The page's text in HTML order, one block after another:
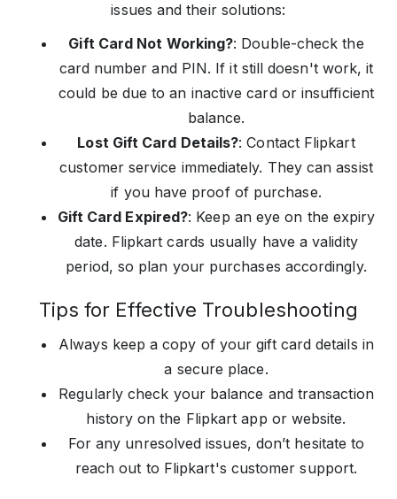
issues and their solutions:
Gift Card Not Working?: Double-check the
card number and PIN. If it still doesn't work, it
could be due to an inactive card or insufficient
balance.
Lost Gift Card Details?: Contact Flipkart
customer service immediately. They can assist
if you have proof of purchase.
Gift Card Expired?: Keep an eye on the expiry
date. Flipkart cards usually have a validity
period, so plan your purchases accordingly.
Tips for Effective Troubleshooting
Always keep a copy of your gift card details in
a secure place.
Regularly check your balance and transaction
history on the Flipkart app or website.
For any unresolved issues, don’t hesitate to
reach out to Flipkart's customer support.